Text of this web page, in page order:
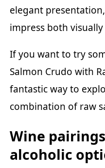
elegant
impress both
If you want to try
Salmon Crudo with
fantastic way to
combination of raw
Wine
alcoholic